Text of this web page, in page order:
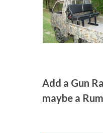
Add a Gun
maybe a